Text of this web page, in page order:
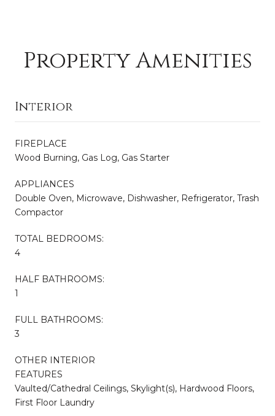
Property Amenities
Interior
FIREPLACE
Wood Burning, Gas Log, Gas Starter
APPLIANCES
Double Oven, Microwave, Dishwasher, Refrigerator, Trash
Compactor
TOTAL BEDROOMS:
4
HALF BATHROOMS:
1
FULL BATHROOMS:
3
OTHER INTERIOR
FEATURES
Vaulted/Cathedral Ceilings, Skylight(s), Hardwood Floors,
First Floor Laundry